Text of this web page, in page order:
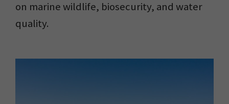
on marine wildlife, biosecurity, and water
quality.